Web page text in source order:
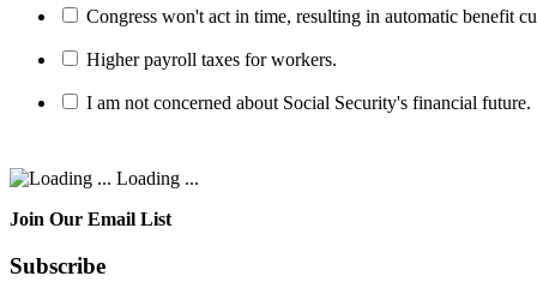
Congress won't act in time, resulting in automatic benefit
Higher payroll taxes for workers.
I am not concerned about Social Security's financial future.
Loading ...
Join Our Email List
Subscribe